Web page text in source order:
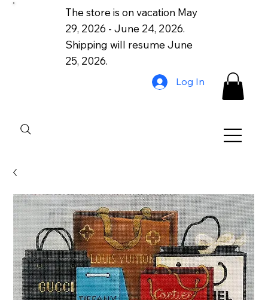
The store is on vacation May
29, 2026 - June 24, 2026.
Shipping will resume June
25, 2026.
Log In